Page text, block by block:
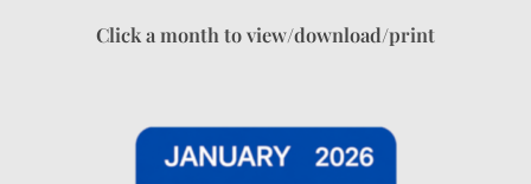
Click a month to view/download/print